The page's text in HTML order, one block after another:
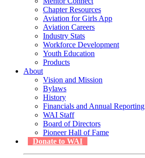
Chapter Resources
Aviation for Girls App
Aviation Careers
Industry Stats
Workforce Development
Youth Education
Products
About
Vision and Mission
Bylaws
History
Financials and Annual Reporting
WAI Staff
Board of Directors
Pioneer Hall of Fame
Donate to WAI